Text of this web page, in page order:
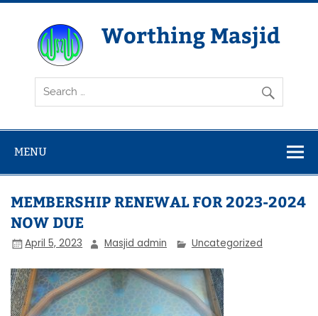
Skip
Worthing Masjid
Worthing Islamic Social and Welfare Society
MENU
MEMBERSHIP RENEWAL FOR 2023-2024
NOW DUE
April 5, 2023 Masjid admin Uncategorized